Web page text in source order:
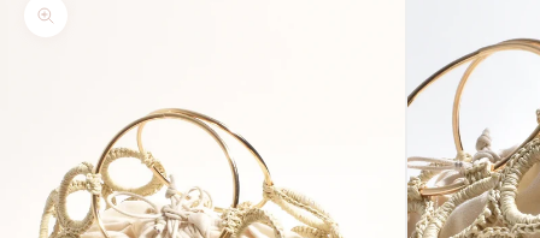
Zoom picture